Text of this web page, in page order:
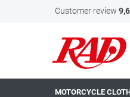
Customer review 9,6
MOTORCYCLE